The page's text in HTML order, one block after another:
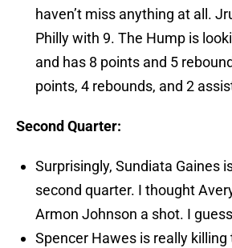
haven’t miss anything at all.
Philly with 9. The Hump is
and has 8 points and 5
points, 4 rebounds, and 2
Second Quarter:
Surprisingly, Sundiata Gaines
second quarter. I thought
Armon Johnson a shot. I
Spencer Hawes is really